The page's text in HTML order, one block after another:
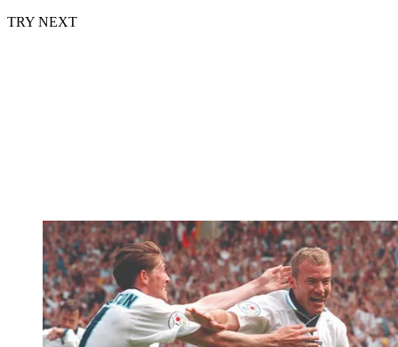
TRY NEXT